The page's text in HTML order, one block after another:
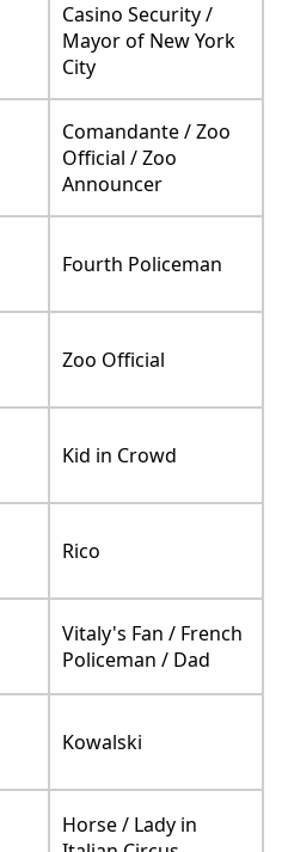
Casino Security /
Mayor of New York
City
Comandante / Zoo
Official / Zoo
Announcer
Fourth Policeman
Zoo Official
Kid in Crowd
Rico
Vitaly's Fan / French
Policeman / Dad
Kowalski
Horse / Lady in